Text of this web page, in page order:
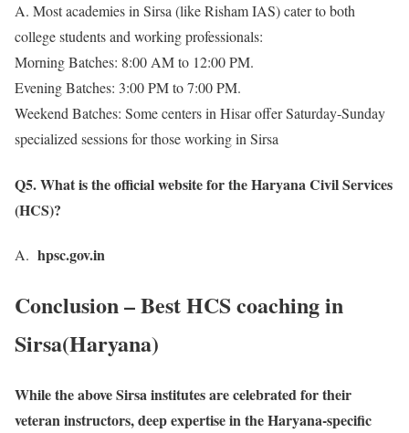
A. Most academies in Sirsa (like Risham IAS) cater to both
college students and working professionals:
Morning Batches: 8:00 AM to 12:00 PM.
Evening Batches: 3:00 PM to 7:00 PM.
Weekend Batches: Some centers in Hisar offer Saturday-Sunday
specialized sessions for those working in Sirsa
Q5. What is the official website for the Haryana Civil Services
(HCS)?
A. hpsc.gov.in
Conclusion – Best HCS coaching in
Sirsa(Haryana)
While the above Sirsa institutes are celebrated for their
veteran instructors, deep expertise in the Haryana-specific